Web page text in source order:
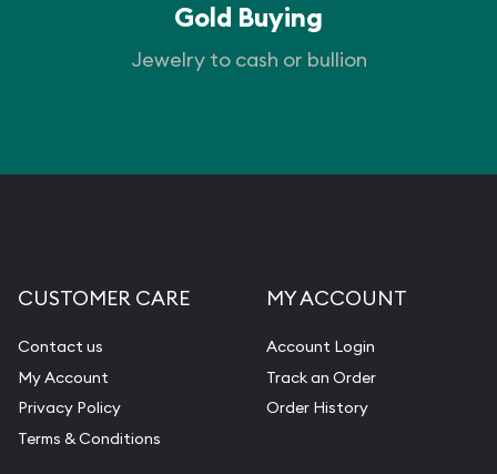
Gold Buying
Jewelry to cash or bullion
CUSTOMER CARE
Contact us
My Account
Privacy Policy
Terms & Conditions
MY ACCOUNT
Account Login
Track an Order
Order History